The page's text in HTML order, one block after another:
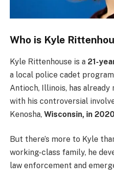
Who is Kyle
Kyle Rittenhouse is a 21-
a local police cadet
Antioch, Illinois, has already
with his controversial
Kenosha, Wisconsin, in
But there’s more to Kyle
working-class family, he
law enforcement and